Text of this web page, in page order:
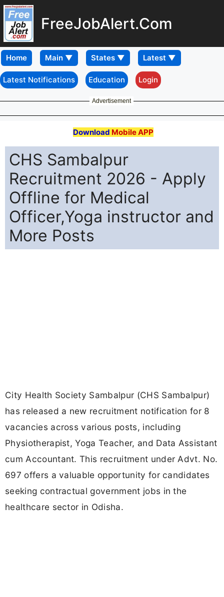
FreeJobAlert.Com
Home
Latest Notifications Education Login
Advertisement
Download Mobile APP
CHS Sambalpur
Recruitment 2026 - Apply
Offline for Medical
Officer,Yoga instructor and
More Posts
City Health Society Sambalpur (CHS Sambalpur)
has released a new recruitment notification for 8
vacancies across various posts, including
Physiotherapist, Yoga Teacher, and Data Assistant
cum Accountant. This recruitment under Advt. No.
697 offers a valuable opportunity for candidates
seeking contractual government jobs in the
healthcare sector in Odisha.